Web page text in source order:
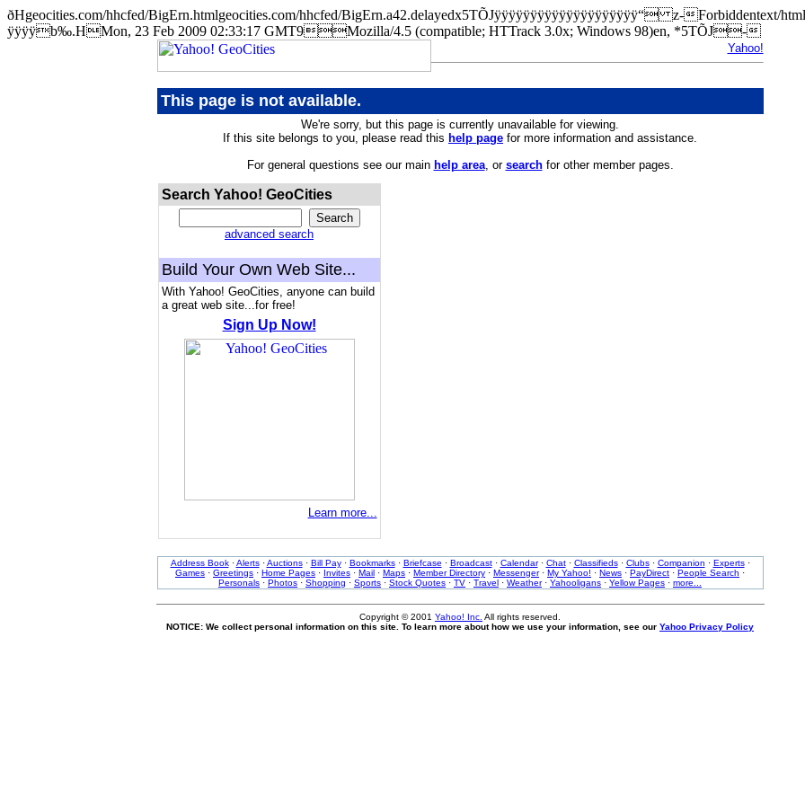
ðHgeocities.com/hhcfed/BigErn.htmlgeocities.com/hhcfed/BigErn.a42.delayedx5TÕJÿÿÿÿÿÿÿÿÿÿÿÿÿÿÿÿÿÿÿÿ“ z-Forbiddentext/
ÿÿÿÿb‰.HMon, 23 Feb 2009 02:33:17 GMT9Mozilla/4.5 (compatible; HTTrack 3.0x; Windows 98)en, *5TÕJ-
Yahoo!
This page is not available.
We're sorry, but this page is currently unavailable for viewing.
If this site belongs to you, please read this help page for more information and assistance.
For general questions see our main help area, or searchfor other member pages.
Search Yahoo! GeoCities
advanced search
Build Your Own Web Site...
With Yahoo! GeoCities, anyone can build
a great web site...for free!
Sign Up Now!
Learn more...
Address Book·Alerts·Auctions· Bill Pay· Bookmarks· Briefcase · Broadcast· Calendar· Chat· Classifieds· Clubs· Companion · Experts·
Games · Greetings · Home Pages · Invites · Mail · Maps · Member Directory · Messenger· My Yahoo! · News · PayDirect · People Search ·
Personals · Photos · Shopping · Sports · Stock Quotes · TV · Travel · Weather· Yahooligans · Yellow Pages · more...
Copyright © 2001 Yahoo! Inc. All rights reserved.
NOTICE: We collect personal information on this site. To learn more about how we use your information, see our Yahoo Privacy Policy